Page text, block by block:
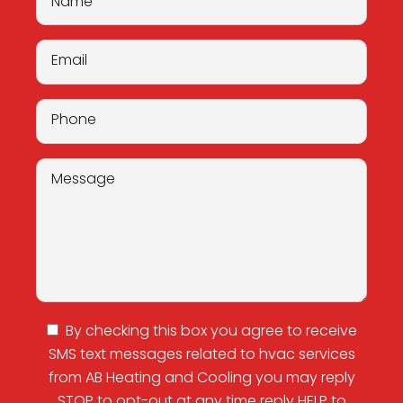
from AB Heating and Cooling you may reply
STOP to opt-out at any time reply HELP to
(872) 302-3295
data rates may apply. Messaging frequency
may vary this is myPrivacy PolicyandTerms
Proudly Serving the Greater
Chicago Area
Berwyn, IL Broadview, IL Brookfield, IL